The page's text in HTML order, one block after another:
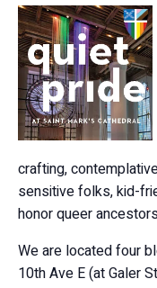
crafting,
sensitive folks, kid-
honor queer
We are located four
10th Ave E (at Galer